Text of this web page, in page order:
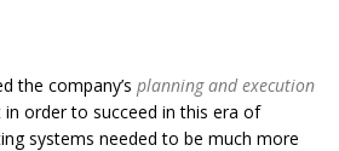
the company’s planning and execution
order to succeed in this era of
systems needed to be much more